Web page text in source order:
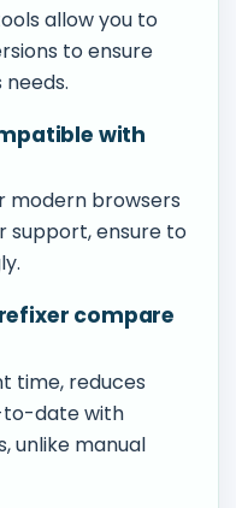
allow you to
to ensure
needs.
with
modern browsers
support, ensure to
compare
time, reduces
to-date with
unlike manual